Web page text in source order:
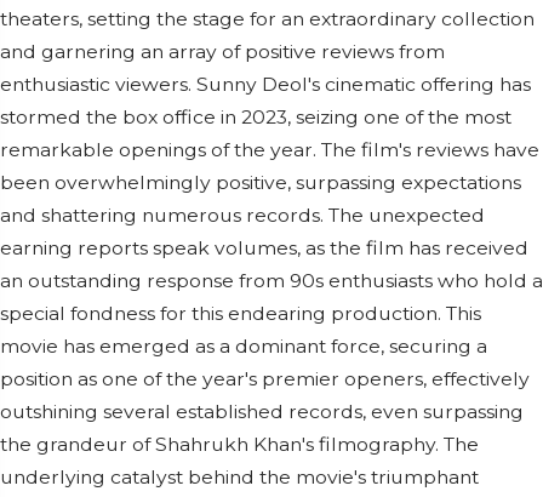
theaters, setting the stage for an extraordinary collection
and garnering an array of positive reviews from
enthusiastic viewers. Sunny Deol's cinematic offering has
stormed the box office in 2023, seizing one of the most
remarkable openings of the year. The film's reviews have
been overwhelmingly positive, surpassing expectations
and shattering numerous records. The unexpected
earning reports speak volumes, as the film has received
an outstanding response from 90s enthusiasts who hold a
special fondness for this endearing production. This
movie has emerged as a dominant force, securing a
position as one of the year's premier openers, effectively
outshining several established records, even surpassing
the grandeur of Shahrukh Khan's filmography. The
underlying catalyst behind the movie's triumphant